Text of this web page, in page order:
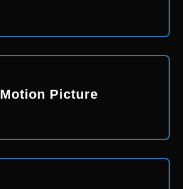
Motion Picture